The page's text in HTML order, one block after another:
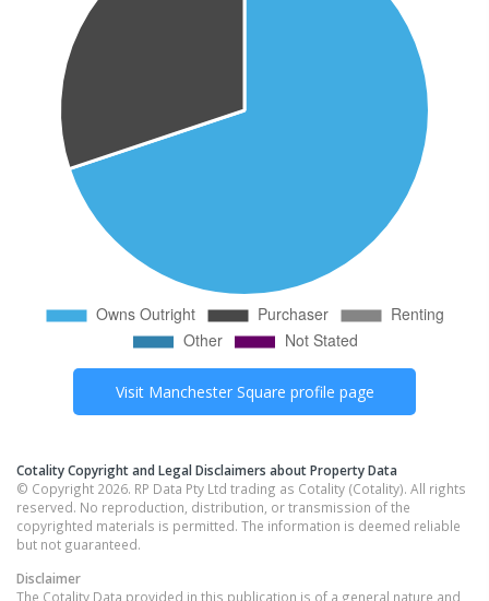
Visit Manchester Square profile page
Cotality Copyright and Legal Disclaimers about Property Data
© Copyright 2026. RP Data Pty Ltd trading as Cotality (Cotality). All rights
reserved. No reproduction, distribution, or transmission of the
copyrighted materials is permitted. The information is deemed reliable
but not guaranteed.
Disclaimer
The Cotality Data provided in this publication is of a general nature and